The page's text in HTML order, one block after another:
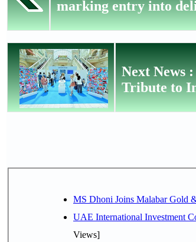
marking entry into
Next News
Tribute to
MS Dhoni Joins Malabar Gold
UAE International Investment
Views]